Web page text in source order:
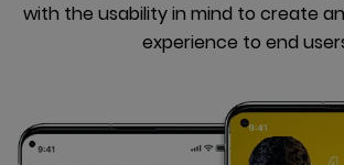
with the usability in mind to create
experience to end